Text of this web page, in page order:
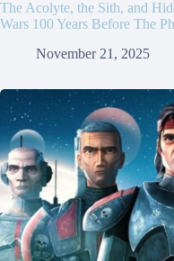
The Acolyte, the Sith, and
Wars 100 Years Before The
November 21, 2025